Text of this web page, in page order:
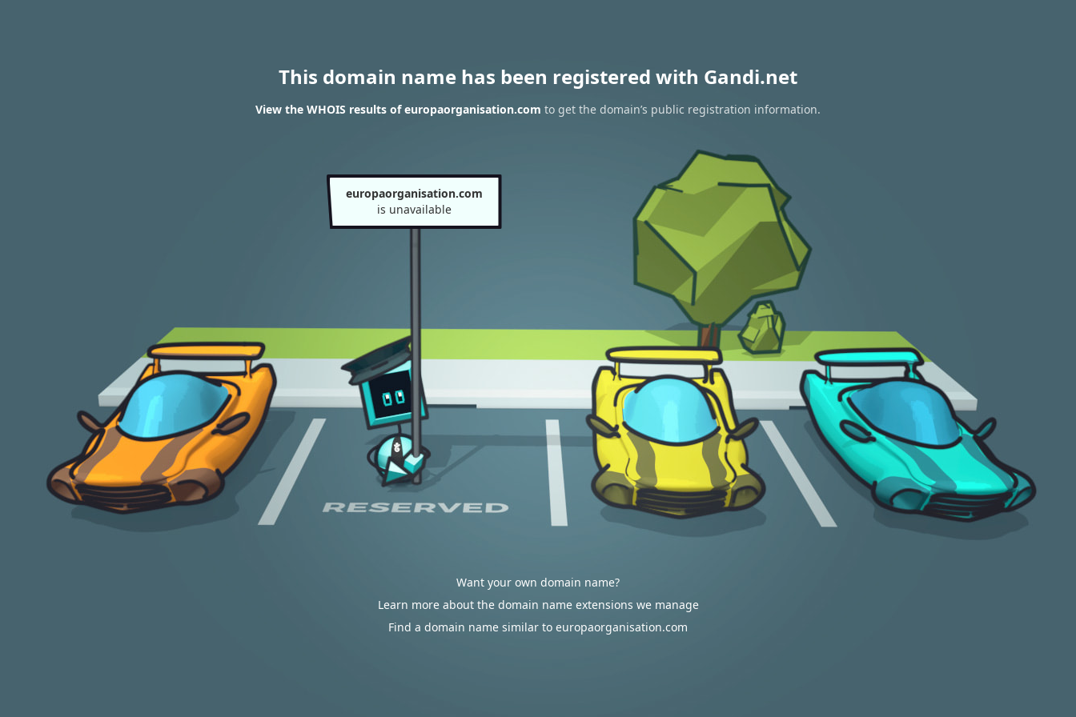
This domain name has been registered with Gandi.net
View the WHOIS results of europaorganisation.com to get the domain’s public registration information.
europaorganisation.com
is unavailable
Want your own domain name?
Learn more about the domain name extensions we manage
Find a domain name similar to europaorganisation.com